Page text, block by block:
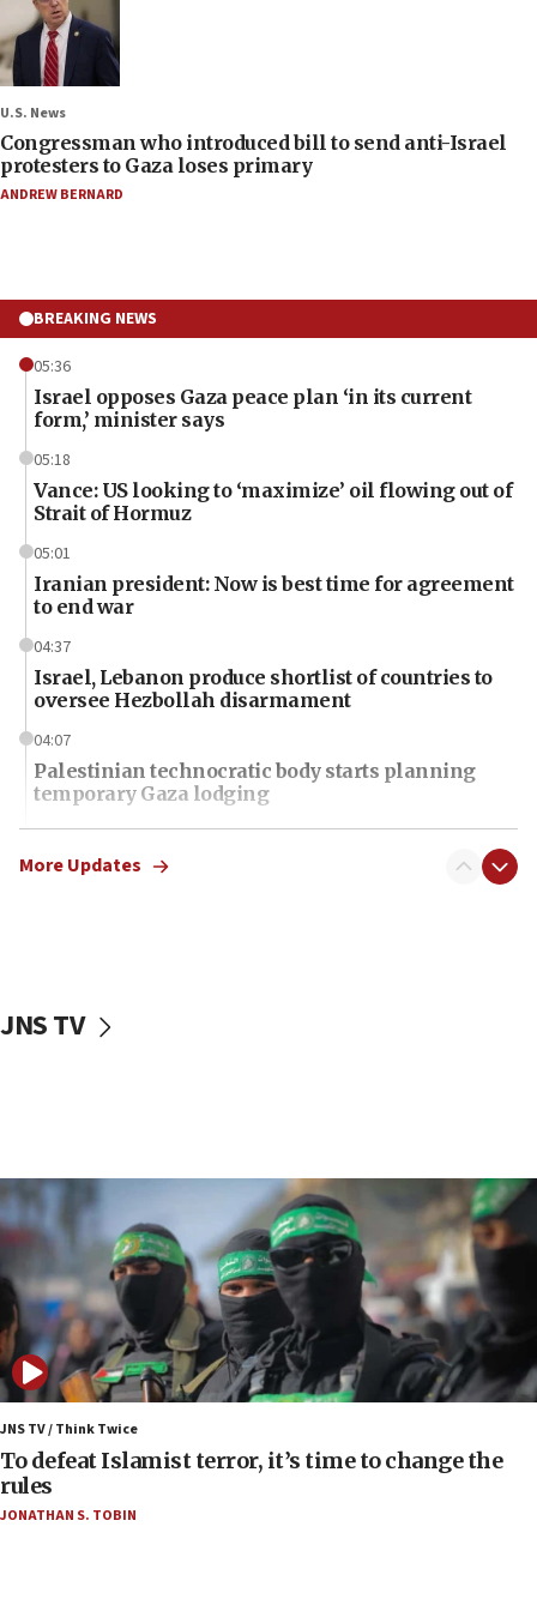
U.S. News
Congressman who introduced bill to send anti-Israel
protesters to Gaza loses primary
ANDREW BERNARD
BREAKING NEWS
05:36
Israel opposes Gaza peace plan ‘in its current
form,’ minister says
05:18
Vance: US looking to ‘maximize’ oil flowing out of
Strait of Hormuz
05:01
Iranian president: Now is best time for agreement
to end war
04:37
Israel, Lebanon produce shortlist of countries to
oversee Hezbollah disarmament
04:07
Palestinian technocratic body starts planning
temporary Gaza lodging
12:56
World Jewish Congress marks 90th anniversary
Israel sends predatory beetles to save Cyprus
Danon: Hamas weapons must leave Gaza under
disarmament plan
Oct. 7 Hamas terrorist arrested posing as Gaza aid
truck driver
08:50
UNICEF study: Malnutrition lower in Gaza than in
surrounding Arab countries
08:13
CENTCOM: US has redirected 49 commercial
vessels under Iran blockade
More Updates
JNS TV
JNS TV / Think Twice
To defeat Islamist terror, it’s time to change the
rules
JONATHAN S. TOBIN